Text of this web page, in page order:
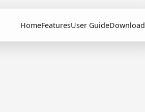
HomeFeaturesUser GuideDownload